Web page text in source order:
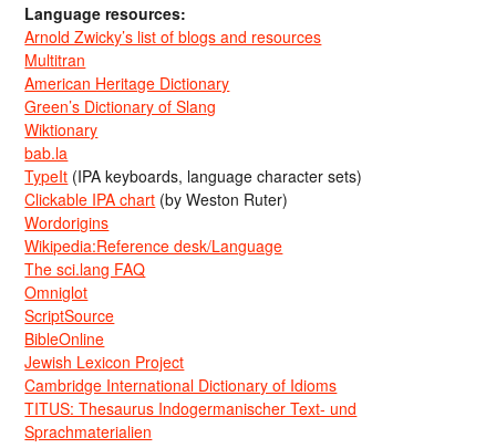
Language resources:
Arnold Zwicky’s list of blogs and resources
Multitran
American Heritage Dictionary
Green’s Dictionary of Slang
Wiktionary
bab.la
TypeIt (IPA keyboards, language character sets)
Clickable IPA chart (by Weston Ruter)
Wordorigins
Wikipedia:Reference desk/Language
The sci.lang FAQ
Omniglot
ScriptSource
BibleOnline
Jewish Lexicon Project
Cambridge International Dictionary of Idioms
TITUS: Thesaurus Indogermanischer Text- und
Sprachmaterialien